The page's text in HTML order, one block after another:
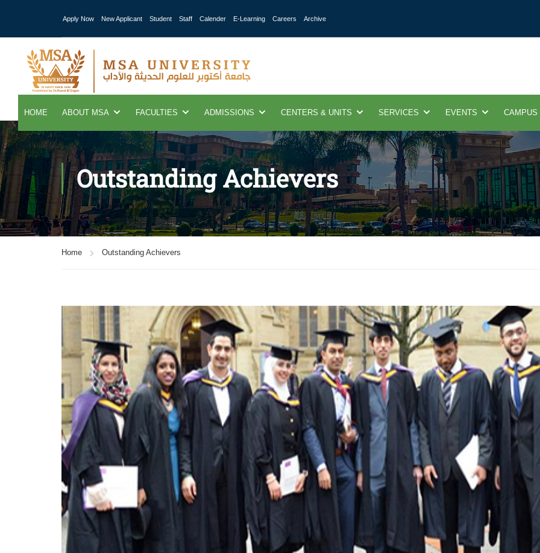
Apply Now New Applicant Student Staff Calender E-Learning Careers Archive
HOME ABOUT MSA FACULTIES ADMISSIONS
Apply Now | Postgraduate
CENTERS & UNITS SERVICES EVENTS CAMPUS
Outstanding Achievers
Home Outstanding Achievers